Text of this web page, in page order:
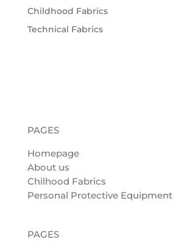
Childhood Fabrics
Technical Fabrics
PAGES
Homepage
About us
Chilhood Fabrics
Personal Protective Equipment
PAGES